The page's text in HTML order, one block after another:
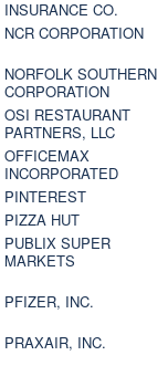
INSURANCE CO.
NCR CORPORATION
NORFOLK SOUTHERN
CORPORATION
OSI RESTAURANT
PARTNERS, LLC
OFFICEMAX
INCORPORATED
PINTEREST
PIZZA HUT
PUBLIX SUPER
MARKETS
PFIZER, INC.
PRAXAIR, INC.